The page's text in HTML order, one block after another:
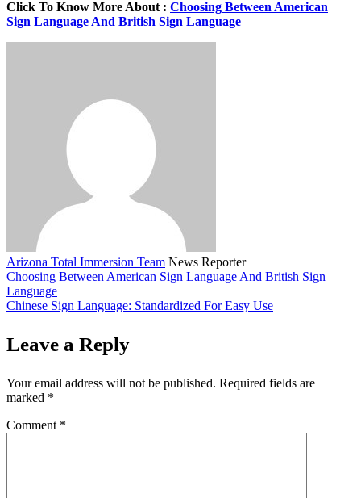
Click To Know More About : Choosing Between American
Sign Language And British Sign Language
Arizona Total Immersion Team News Reporter
Choosing Between American Sign Language And British Sign
Language
Chinese Sign Language: Standardized For Easy Use
Leave a Reply
Your email address will not be published. Required fields are
marked *
Comment *